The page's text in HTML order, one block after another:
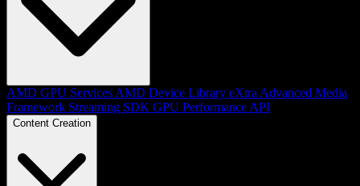
AMD GPU Services AMD Device Library eXtra Advanced Media
Framework Streaming SDK GPU Performance API
Content Creation